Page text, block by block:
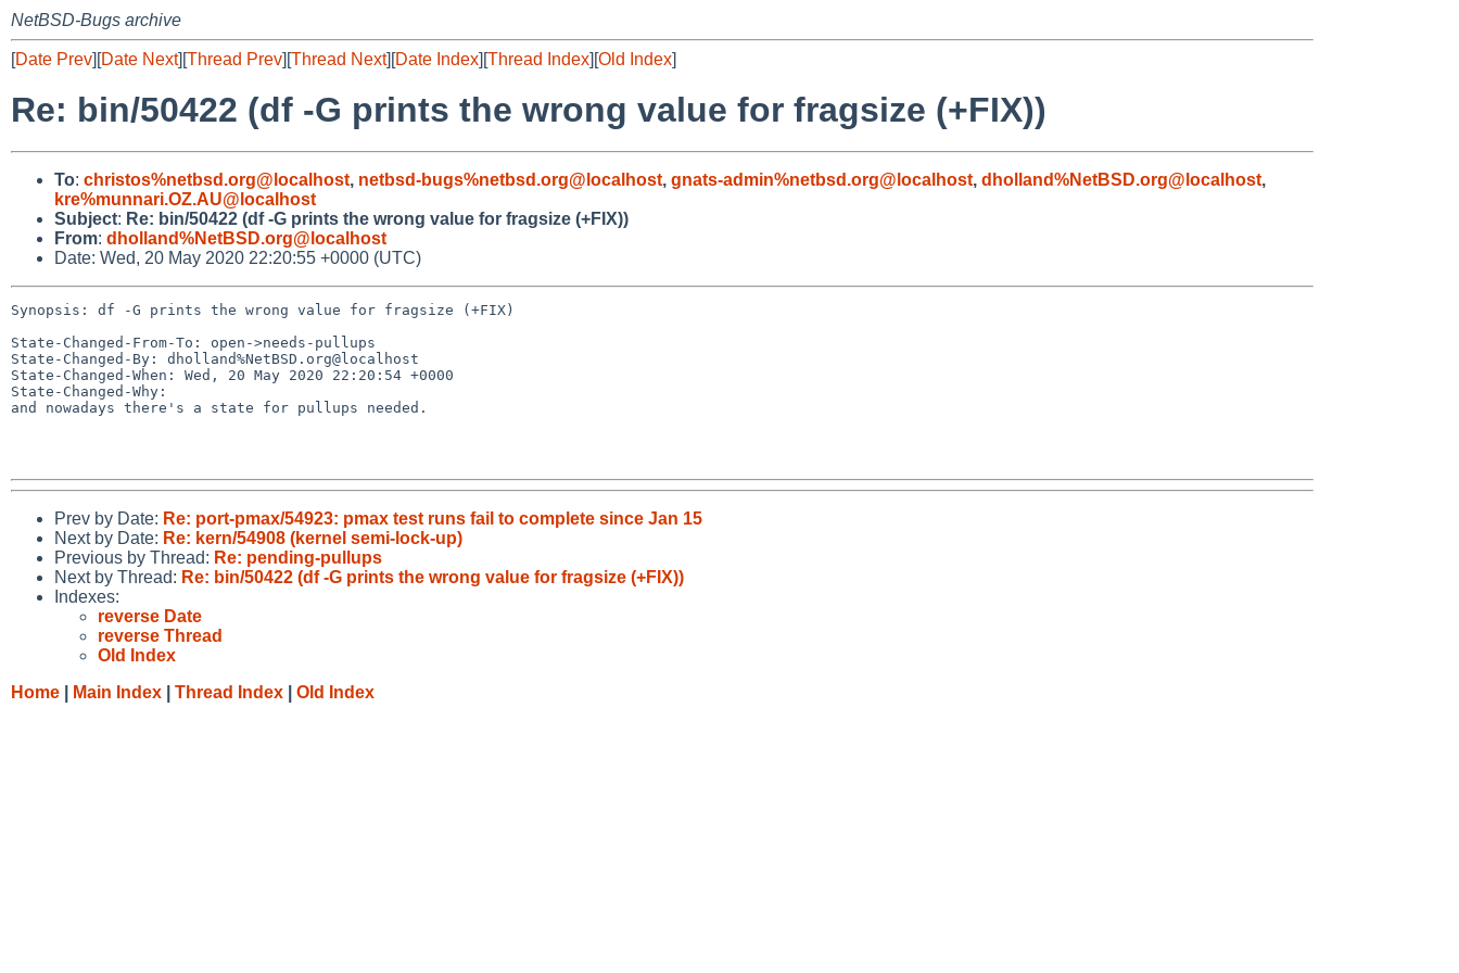
NetBSD-Bugs archive
[Date Prev][Date Next][Thread Prev][Thread Next][Date Index][Thread Index][Old Index]
Re: bin/50422 (df -G prints the wrong value for fragsize (+FIX))
To: christos%netbsd.org@localhost, netbsd-bugs%netbsd.org@localhost, gnats-admin%netbsd.org@localhost, dholland%NetBSD.org@localhost,
kre%munnari.OZ.AU@localhost
Subject: Re: bin/50422 (df -G prints the wrong value for fragsize (+FIX))
From: dholland%NetBSD.org@localhost
Date: Wed, 20 May 2020 22:20:55 +0000 (UTC)
Synopsis: df -G prints the wrong value for fragsize (+FIX)
State-Changed-From-To: open->needs-pullups
State-Changed-By: dholland%NetBSD.org@localhost
State-Changed-When: Wed, 20 May 2020 22:20:54 +0000
State-Changed-Why:
and nowadays there's a state for pullups needed.
Prev by Date: Re: port-pmax/54923: pmax test runs fail to complete since Jan 15
Next by Date: Re: kern/54908 (kernel semi-lock-up)
Previous by Thread: Re: pending-pullups
Next by Thread: Re: bin/50422 (df -G prints the wrong value for fragsize (+FIX))
Indexes:
reverse Date
reverse Thread
Old Index
Home
Main Index Thread Index Old Index